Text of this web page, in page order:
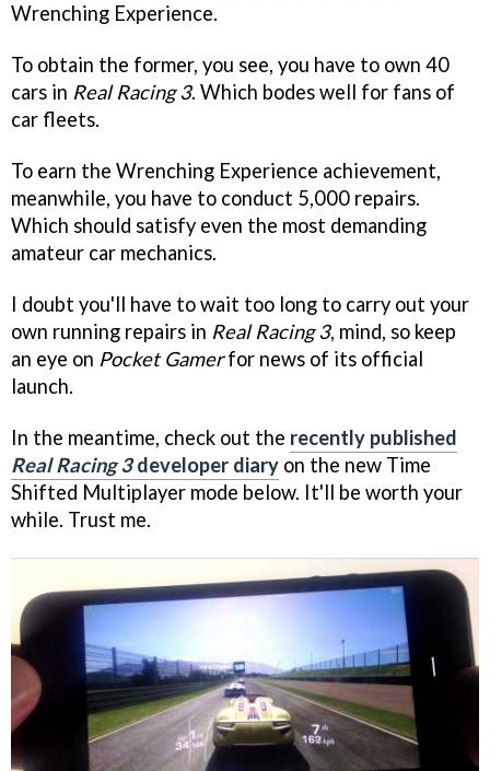
Wrenching Experience.
To obtain the former, you see, you have to own 40
cars in Real Racing 3. Which bodes well for fans of
car fleets.
To earn the Wrenching Experience achievement,
meanwhile, you have to conduct 5,000 repairs.
Which should satisfy even the most demanding
amateur car mechanics.
I doubt you'll have to wait too long to carry out your
own running repairs in Real Racing 3, mind, so keep
an eye on Pocket Gamerfor news of its official
launch.
In the meantime, check out the recently published
Real Racing 3developer diary on the new Time
Shifted Multiplayer mode below. It'll be worth your
while. Trust me.